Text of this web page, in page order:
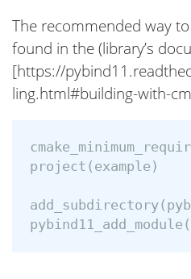
The recommended way
found in the (library’s
[https://
ling.html#building-with-
project(example)